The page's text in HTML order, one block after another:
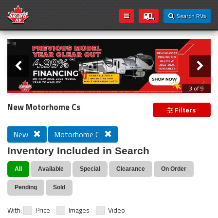
Search RVs
Loading...
Slider
3 of 9
PREVIOUS MODEL YEAR CLEAR OUT
New Motorhome Cs Filters
New Motorhome C
Inventory Included in Search
All Available Special Clearance On Order
Pending Sold
With: Price Images Video